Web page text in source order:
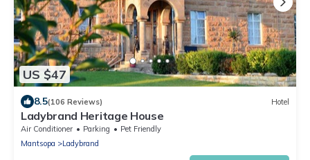
US $47
8.5(106 Reviews) Hotel
Ladybrand Heritage House
Air Conditioner Parking
Pet Friendly
Mantsopa
Ladybrand